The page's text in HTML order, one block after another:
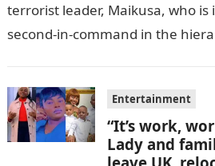
terrorist leader, Maikusa, who
second-in-command in the
Entertainment
“It’s work,
Lady and